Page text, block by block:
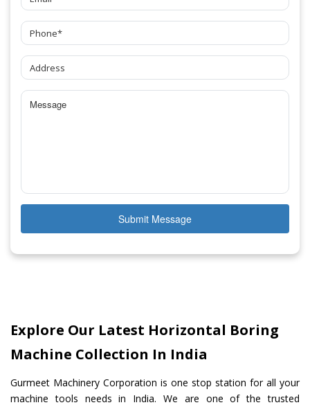
Submit Message
Explore Our Latest Horizontal Boring
Machine Collection In India
Gurmeet Machinery Corporation is one stop station for all your
machine tools needs in India. We are one of the trusted